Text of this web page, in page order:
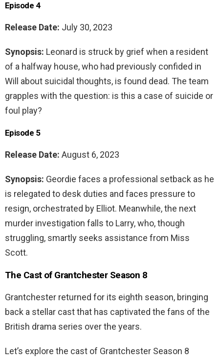
Episode 4
Release Date: July 30, 2023
Synopsis: Leonard is struck by grief when a resident
of a halfway house, who had previously confided in
Will about suicidal thoughts, is found dead. The team
grapples with the question: is this a case of suicide or
foul play?
Episode 5
Release Date: August 6, 2023
Synopsis: Geordie faces a professional setback as he
is relegated to desk duties and faces pressure to
resign, orchestrated by Elliot. Meanwhile, the next
murder investigation falls to Larry, who, though
struggling, smartly seeks assistance from Miss
Scott.
The Cast of Grantchester Season 8
Grantchester returned for its eighth season, bringing
back a stellar cast that has captivated the fans of the
British drama series over the years.
Let’s explore the cast of Grantchester Season 8